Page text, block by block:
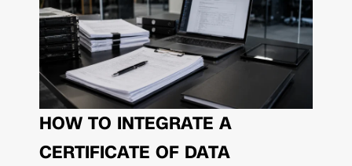
HOW TO INTEGRATE A
CERTIFICATE OF DATA